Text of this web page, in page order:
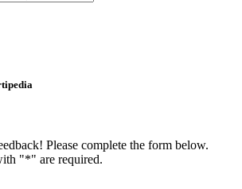
Please complete the form below.
"*" are required.